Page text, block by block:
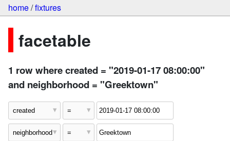
home/fixtures
facetable
1 row where created = "2019-01-17 08:00:00"
and neighborhood = "Greektown"